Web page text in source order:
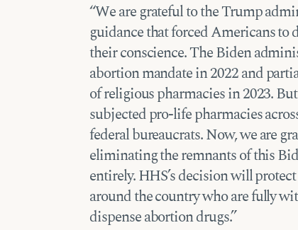
“We are grateful to the Trump
guidance that forced Americans
their conscience. The Biden
abortion mandate in 2022 and
of religious pharmacies in 2023.
subjected pro-life pharmacies
federal bureaucrats. Now, we are
eliminating the remnants of this
entirely. HHS’s decision will
around the country who are fully
dispense abortion drugs.”